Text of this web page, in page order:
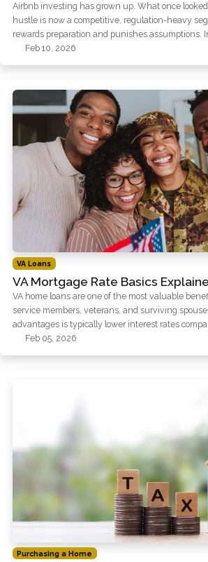
Airbnb investing has grown up. What once
hustle is now a competitive, regulation-heavy
rewards preparation and punishes assumptions.
Feb 10, 2026
VA Loans
VA Mortgage Rate Basics
VA home loans are one of the most valuable
service members, veterans, and surviving
advantages is typically lower interest rates
Feb 05, 2026
Purchasing a Home